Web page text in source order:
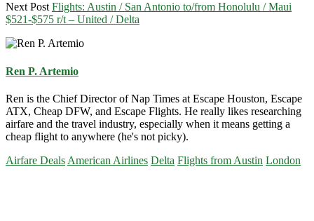
Next Post Flights: Austin / San Antonio to/from Honolulu / Maui
$521-$575 r/t – United / Delta
Ren P. Artemio
Ren is the Chief Director of Nap Times at Escape Houston, Escape
ATX, Cheap DFW, and Escape Flights. He really likes researching
airfare and the travel industry, especially when it means getting a
cheap flight to anywhere (he's not picky).
Airfare Deals American Airlines Delta Flights from Austin London